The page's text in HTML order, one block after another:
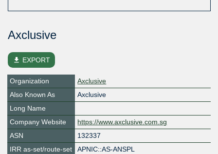
Axclusive
file_download EXPORT
Organization
Axclusive
Also Known As
Axclusive
Long Name
Company Website
https://www.axclusive.com.sg
ASN
132337
IRR as-set/route-set
APNIC::AS-ANSPL